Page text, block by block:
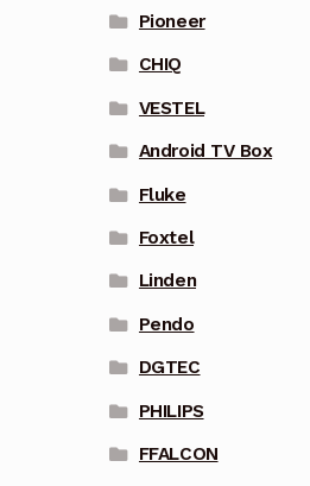
Pioneer
CHIQ
VESTEL
Android TV Box
Fluke
Foxtel
Linden
Pendo
DGTEC
PHILIPS
FFALCON